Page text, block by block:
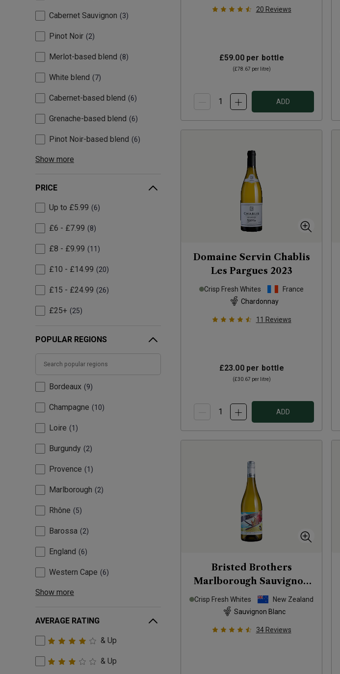
Cabernet Sauvignon 3
Pinot Noir 2
Merlot-based blend 8
White blend 7
Cabernet-based blend 6
Grenache-based blend 6
Pinot Noir-based blend 6
Show more
PRICE
Up to £5.99 6
£6 - £7.99 8
£8 - £9.99 11
£10 - £14.99 20
£15 - £24.99 26
£25+ 25
POPULAR REGIONS
Bordeaux 9
Champagne 10
Loire 1
Burgundy 2
Provence 1
Marlborough 2
Rhône 5
Barossa 2
England 6
Western Cape 6
Show more
AVERAGE RATING
& Up
& Up
20 Reviews
£59.00per bottle
(£78.67 per litre)
ADD
Domaine Servin Chablis
Les Pargues 2023
Crisp Fresh Whites
France
Chardonnay
11 Reviews
£23.00per bottle
(£30.67 per litre)
ADD
Bristed Brothers
Marlborough Sauvignon
Blanc
2025
Crisp Fresh Whites
New Zealand
Sauvignon Blanc
34 Reviews